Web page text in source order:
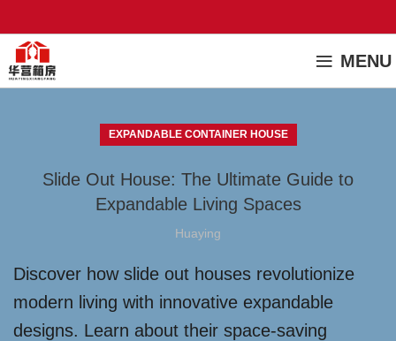
MENU
EXPANDABLE CONTAINER HOUSE
Slide Out House: The Ultimate Guide to
Expandable Living Spaces
Huaying
Discover how slide out houses revolutionize
modern living with innovative expandable
designs. Learn about their space-saving